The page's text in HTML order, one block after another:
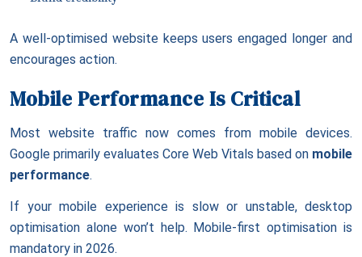
A well-optimised website keeps users engaged longer and
encourages action.
Mobile Performance Is Critical
Most website traffic now comes from mobile devices.
Google primarily evaluates Core Web Vitals based on mobile
performance.
If your mobile experience is slow or unstable, desktop
optimisation alone won’t help. Mobile-first optimisation is
mandatory in 2026.